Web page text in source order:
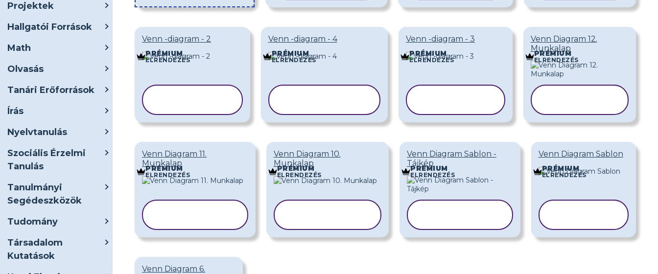
Projektek
Hallgatói Források
Math
Olvasás
Tanári Erőforrások
Írás
Nyelvtanulás
Szociális Érzelmi
Tanulás
Tanulmányi
Segédeszközök
Tudomány
Társadalom
Kutatások
Venn -diagram - 2
PRÉMIUM
ELRENDEZÉS
Venn -diagram - 4
PRÉMIUM
ELRENDEZÉS
Venn -diagram - 3
PRÉMIUM
ELRENDEZÉS
Venn Diagram 12.
Munkalap
PRÉMIUM
ELRENDEZÉS
Venn Diagram 11.
Munkalap
PRÉMIUM
ELRENDEZÉS
Venn Diagram 10.
Munkalap
PRÉMIUM
ELRENDEZÉS
Venn Diagram Sablon -
Tájkép
PRÉMIUM
ELRENDEZÉS
Venn Diagram Sablon
PRÉMIUM
ELRENDEZÉS
Venn Diagram 6.